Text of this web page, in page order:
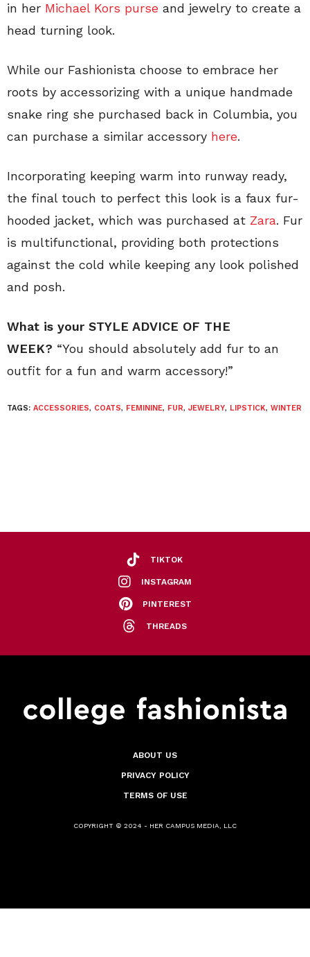
in her Michael Kors purse and jewelry to create a
head turning look.
While our Fashionista choose to embrace her
roots by accessorizing with a unique handmade
snake ring she purchased back in Columbia, you
can purchase a similar accessory here.
Incorporating keeping warm into runway ready,
the final touch to perfect this look is a faux fur-
hooded jacket, which was purchased at Zara. Fur
is multifunctional, providing both protections
against the cold while keeping any look polished
and posh.
What is your STYLE ADVICE OF THE
WEEK? “You should absolutely add fur to an
outfit for a fun and warm accessory!”
TAGS: ACCESSORIES, COATS, FEMININE, FUR, JEWELRY, LIPSTICK, WINTER
TIKTOK
INSTAGRAM
PINTEREST
THREADS
ABOUT US
PRIVACY POLICY
TERMS OF USE
COPYRIGHT © 2024 - HER CAMPUS MEDIA, LLC